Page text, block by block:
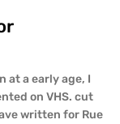
at a early age, I
on VHS. cut
written for Rue